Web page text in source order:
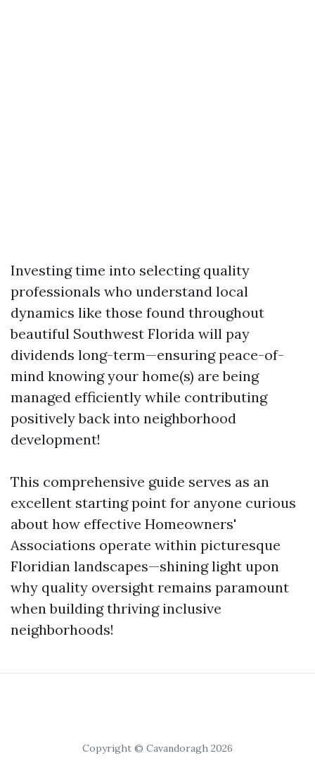
Investing time into selecting quality
professionals who understand local
dynamics like those found throughout
beautiful Southwest Florida will pay
dividends long-term—ensuring peace-of-
mind knowing your home(s) are being
managed efficiently while contributing
positively back into neighborhood
development!
This comprehensive guide serves as an
excellent starting point for anyone curious
about how effective Homeowners'
Associations operate within picturesque
Floridian landscapes—shining light upon
why quality oversight remains paramount
when building thriving inclusive
neighborhoods!
Copyright © Cavandoragh 2026